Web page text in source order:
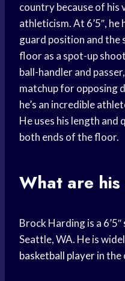
country because of
athleticism. At 6’5″,
guard position and the
floor as a spot-up
ball-handler and
matchup for opposing
he’s an incredible
He uses his length
both ends of the floor.
What are
Brock Harding is a 6’5″
Seattle, WA. He is
basketball playerin the